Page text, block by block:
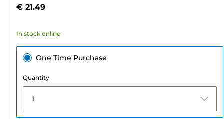
stars.
review
€ 21.49
In stock online
One Time Purchase
Quantity
1